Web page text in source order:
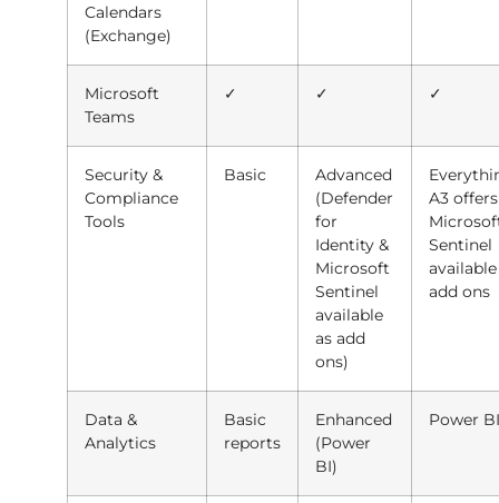
Calendars
(Exchange)
Microsoft
Teams
✓ ✓ ✓
Security &
Compliance
Tools
Basic
Advanced
(Defender
for
Identity &
Microsoft
Sentinel
available
as add
ons)
A3
Sentinel
available
add ons
Data &
Analytics
Basic
reports
Enhanced
(Power
BI)
Power